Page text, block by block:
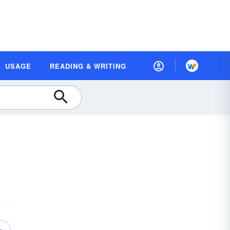
USAGE READING & WRITING